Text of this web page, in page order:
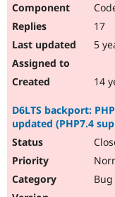
17
5
14
D6LTS backport:
updated (PHP7.4